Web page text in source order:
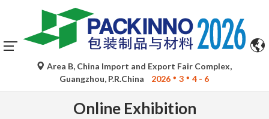
Area B, China Import and Export Fair Complex,
Guangzhou, P.R.China
2026 3 4 - 6
Online Exhibition